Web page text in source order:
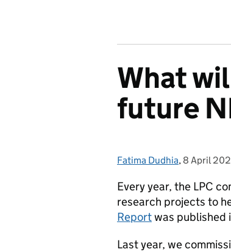
What
future
Posted by:
Fatima Dudhia, Posted on:
8 April
Every year, the LPC
research projects to
Reportwas published
Last year, we